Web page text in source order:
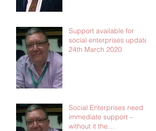
Support available for
social enterprises update
24th March 2020
Social Enterprises need
immediate support –
without it the